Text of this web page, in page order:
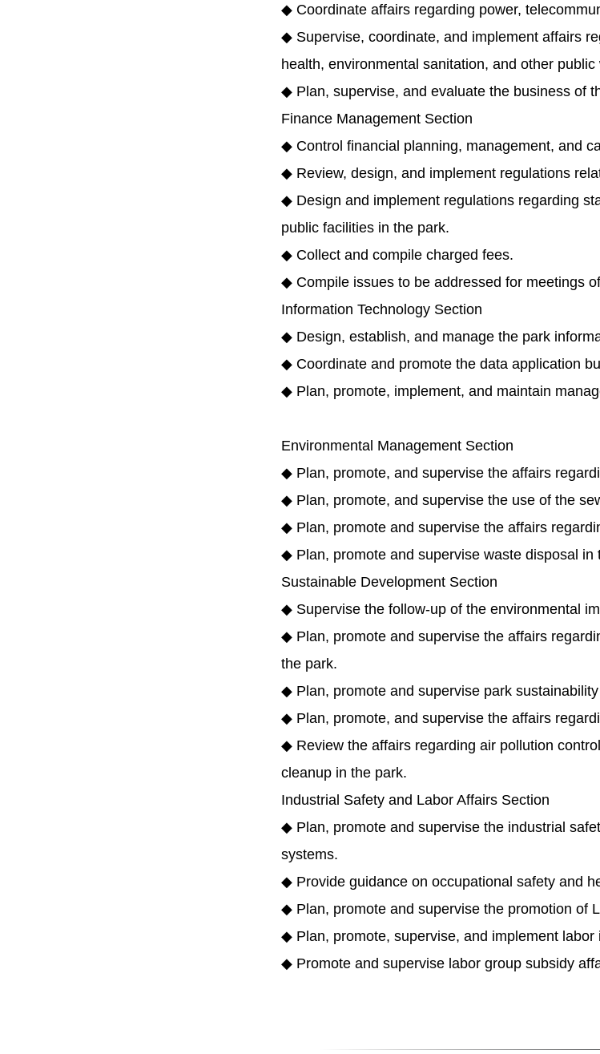
◆ Coordinate affairs regarding power,
◆ Supervise, coordinate, and implement affairs
health, environmental sanitation, and other
◆ Plan, supervise, and evaluate the business of
Finance Management Section
◆ Control financial planning, management, and
◆ Review, design, and implement regulations
◆ Design and implement regulations regarding
public facilities in the park.
◆ Collect and compile charged fees.
◆ Compile issues to be addressed for meetings
Information Technology Section
◆ Design, establish, and manage the park
◆ Coordinate and promote the data application
◆ Plan, promote, implement, and maintain
Environmental Management Section
◆ Plan, promote, and supervise the affairs
◆ Plan, promote, and supervise the use of the
◆ Plan, promote and supervise the affairs
◆ Plan, promote and supervise waste disposal in
Sustainable Development Section
◆ Supervise the follow-up of the environmental
◆ Plan, promote and supervise the affairs
the park.
◆ Plan, promote and supervise park
◆ Plan, promote, and supervise the affairs
◆ Review the affairs regarding air pollution
cleanup in the park.
Industrial Safety and Labor Affairs Section
◆ Plan, promote and supervise the industrial
systems.
◆ Provide guidance on occupational safety and
◆ Plan, promote and supervise the promotion of
◆ Plan, promote, supervise, and implement
◆ Promote and supervise labor group subsidy